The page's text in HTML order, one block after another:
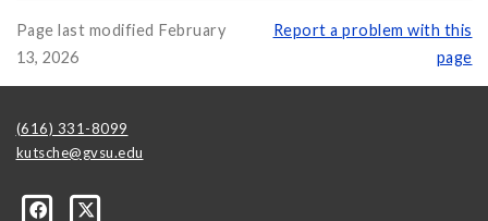
Page last modified February
13, 2026
Report a problem with this
page
(616) 331-8099
kutsche@gvsu.edu